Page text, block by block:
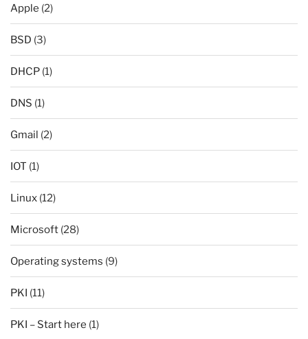
Apple (2)
BSD (3)
DHCP (1)
DNS (1)
Gmail (2)
IOT (1)
Linux (12)
Microsoft (28)
Operating systems (9)
PKI (11)
PKI – Start here (1)